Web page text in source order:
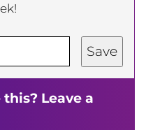
Save
Leave a